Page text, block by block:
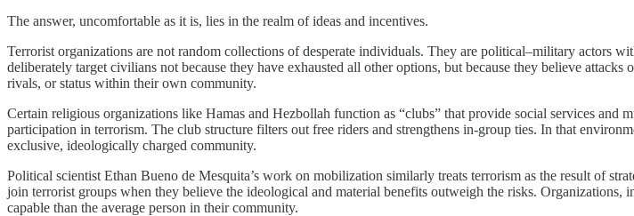
The answer, uncomfortable as it is, lies in the realm of ideas and incentives.
Terrorist organizations are not random collections of desperate individuals. They are political–military actors
deliberately target civilians not because they have exhausted all other options, but because they believe
rivals, or status within their own community.
Certain religious organizations like Hamas and Hezbollah function as “clubs” that provide social services
participation in terrorism. The club structure filters out free riders and strengthens in-group ties. In that
exclusive, ideologically charged community.
Political scientist Ethan Bueno de Mesquita’s work on mobilization similarly treats terrorism as the result of
join terrorist groups when they believe the ideological and material benefits outweigh the risks.
capable than the average person in their community.